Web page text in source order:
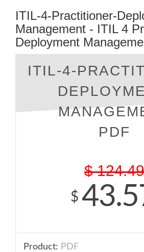
ITIL-4-Practitioner-
Management - ITIL 4
Deployment
ITIL-4-
PDF
$ 124.49
$
Product: PDF